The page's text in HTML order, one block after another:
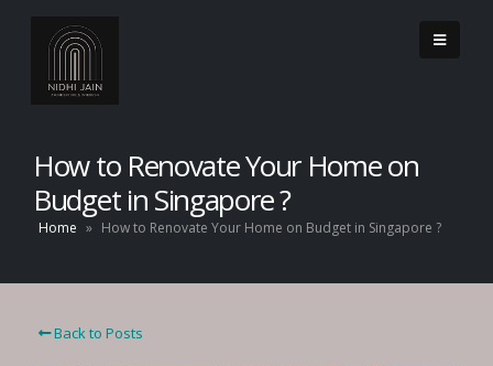
How to Renovate Your Home on
Budget in Singapore ?
Home » How to Renovate Your Home on Budget in Singapore ?
Back to Posts